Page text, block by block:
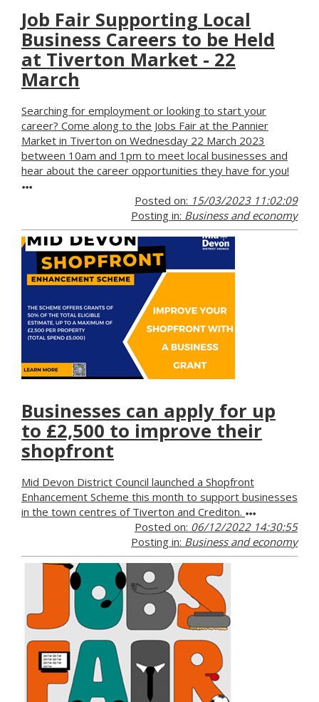
Job Fair Supporting Local
Business Careers to be Held
at Tiverton Market - 22
March
Searching for employment or looking to start your
career? Come along to the Jobs Fair at the Pannier
Market in Tiverton on Wednesday 22 March 2023
between 10am and 1pm to meet local businesses and
hear about the career opportunities they have for you!
Posted on: 15/03/2023 11:02:09
Posting in: Business and economy
Businesses can apply for up
to £2,500 to improve their
shopfront
Mid Devon District Council launched a Shopfront
Enhancement Scheme this month to support businesses
in the town centres of Tiverton and Crediton.
Posted on: 06/12/2022 14:30:55
Posting in: Business and economy